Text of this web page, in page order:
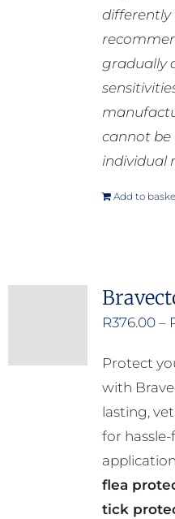
differently
gradually
cannot be
individual
Add to
R376.00 –
Protect
with
lasting,
for hassle-
flea
tick